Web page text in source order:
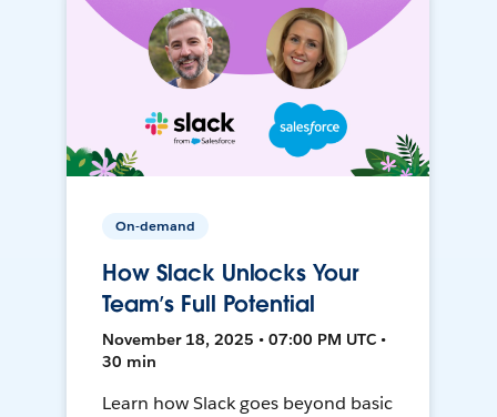
On-demand
How Slack Unlocks Your
Team’s Full Potential
November 18, 2025 • 07:00 PM UTC •
30 min
Learn how Slack goes beyond basic